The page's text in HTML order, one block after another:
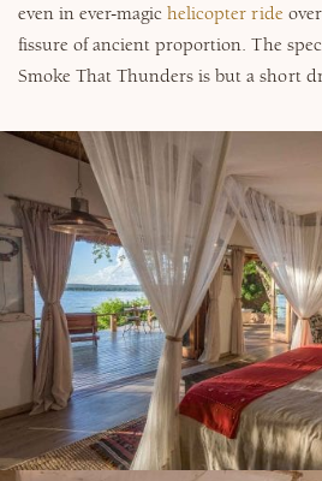
even in ever-magichelicopter ride
fissure of ancient proportion. The
Smoke That Thunders is but a short